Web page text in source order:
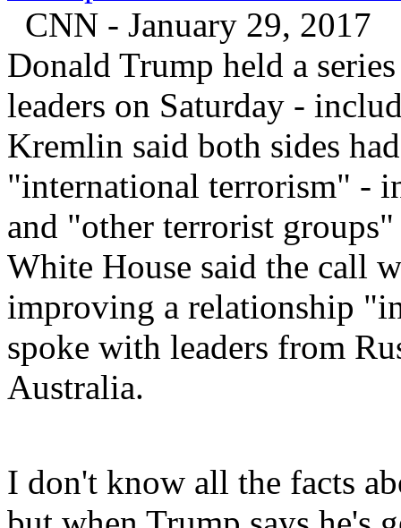
CNN - January 29, 2017
Donald Trump held a
leaders on Saturday -
Kremlin said both sides
"international terrorism" -
and "other terrorist
White House said the call
improving a relationship
spoke with leaders from
Australia.
I don't know all the facts